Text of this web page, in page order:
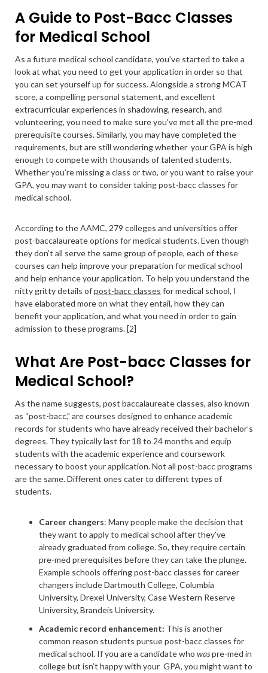
A Guide to Post-Bacc Classes
for Medical School
As a future medical school candidate, you’ve started to take a
look at what you need to get your application in order so that
you can set yourself up for success. Alongside a strong MCAT
score, a compelling personal statement, and excellent
extracurricular experiences in shadowing, research, and
volunteering, you need to make sure you’ve met all the pre-med
prerequisite courses. Similarly, you may have completed the
requirements, but are still wondering whether your GPA is high
enough to compete with thousands of talented students.
Whether you’re missing a class or two, or you want to raise your
GPA, you may want to consider taking post-bacc classes for
medical school.
According to the AAMC, 279 colleges and universities offer
post-baccalaureate options for medical students. Even though
they don’t all serve the same group of people, each of these
courses can help improve your preparation for medical school
and help enhance your application. To help you understand the
nitty gritty details ofpost-bacc classes for medical school, I
have elaborated more on what they entail, how they can
benefit your application, and what you need in order to gain
admission to these programs. [2]
What Are Post-bacc Classes for
Medical School?
As the name suggests, post baccalaureate classes, also known
as “post-bacc,” are courses designed to enhance academic
records for students who have already received their bachelor’s
degrees. They typically last for 18 to 24 months and equip
students with the academic experience and coursework
necessary to boost your application. Not all post-bacc programs
are the same. Different ones cater to different types of
students.
Career changers: Many people make the decision that
they want to apply to medical school after they’ve
already graduated from college. So, they require certain
pre-med prerequisites before they can take the plunge.
Example schools offering post-bacc classes for career
changers include Dartmouth College, Columbia
University, Drexel University, Case Western Reserve
University, Brandeis University.
Academic record enhancement: This is another
common reason students pursue post-bacc classes for
medical school. If you are a candidate who waspre-med in
college but isn’t happy with your GPA, you might want to